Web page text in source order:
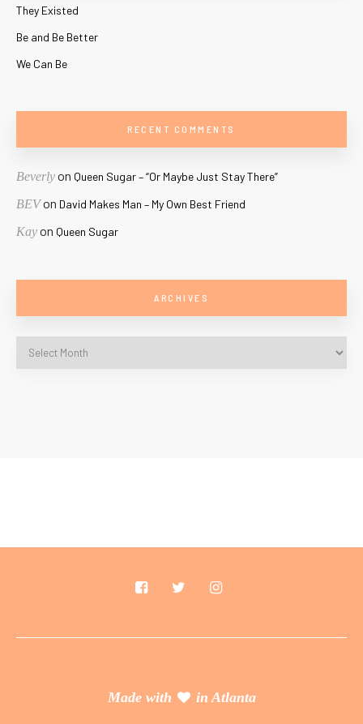
They Existed
Be and Be Better
We Can Be
RECENT COMMENTS
Beverlyon Queen Sugar – “Or Maybe Just Stay There”
BEVon David Makes Man – My Own Best Friend
Kayon Queen Sugar
ARCHIVES
Made with in Atlanta